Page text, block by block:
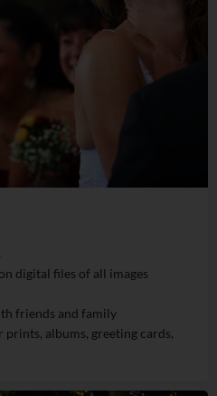
digital files of all images
friends and family
albums, greeting cards,